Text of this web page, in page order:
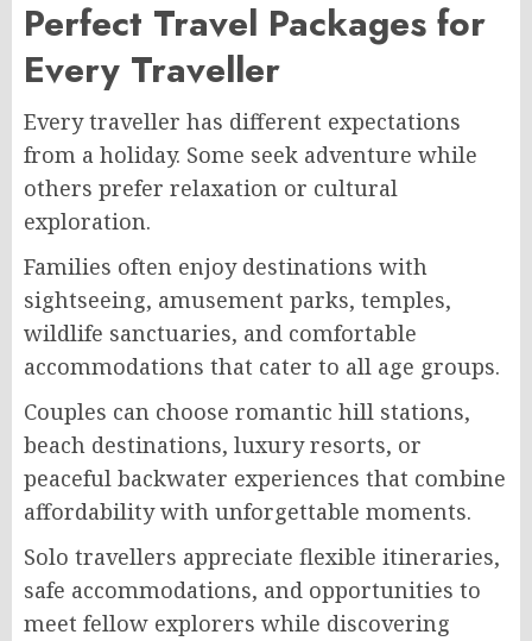
Perfect Travel Packages for
Every Traveller
Every traveller has different expectations
from a holiday. Some seek adventure while
others prefer relaxation or cultural
exploration.
Families often enjoy destinations with
sightseeing, amusement parks, temples,
wildlife sanctuaries, and comfortable
accommodations that cater to all age groups.
Couples can choose romantic hill stations,
beach destinations, luxury resorts, or
peaceful backwater experiences that combine
affordability with unforgettable moments.
Solo travellers appreciate flexible itineraries,
safe accommodations, and opportunities to
meet fellow explorers while discovering